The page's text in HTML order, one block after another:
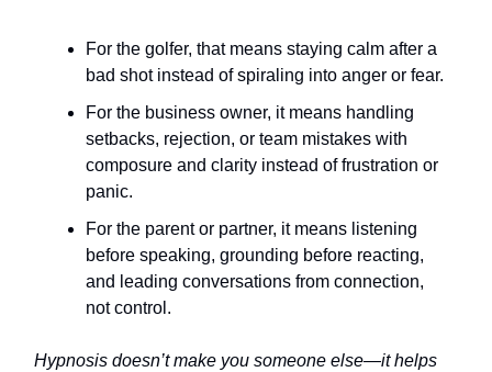
For the golfer, that means staying calm after a
bad shot instead of spiraling into anger or fear.
For the business owner, it means handling
setbacks, rejection, or team mistakes with
composure and clarity instead of frustration or
panic.
For the parent or partner, it means listening
before speaking, grounding before reacting,
and leading conversations from connection,
not control.
Hypnosis doesn’t make you someone else—it helps